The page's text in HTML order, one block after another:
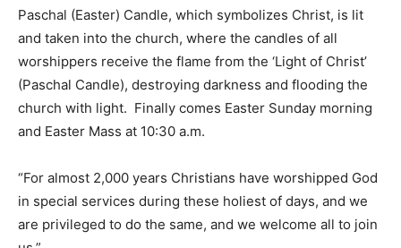
Paschal (Easter) Candle, which symbolizes Christ, is lit
and taken into the church, where the candles of all
worshippers receive the flame from the ‘Light of Christ’
(Paschal Candle), destroying darkness and flooding the
church with light. Finally comes Easter Sunday morning
and Easter Mass at 10:30 a.m.
“For almost 2,000 years Christians have worshipped God
in special services during these holiest of days, and we
are privileged to do the same, and we welcome all to join